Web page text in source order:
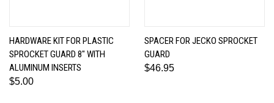
HARDWARE KIT FOR PLASTIC
SPROCKET GUARD 8" WITH
ALUMINUM INSERTS
$5.00
SPACER FOR JECKO SPROCKET
GUARD
$46.95